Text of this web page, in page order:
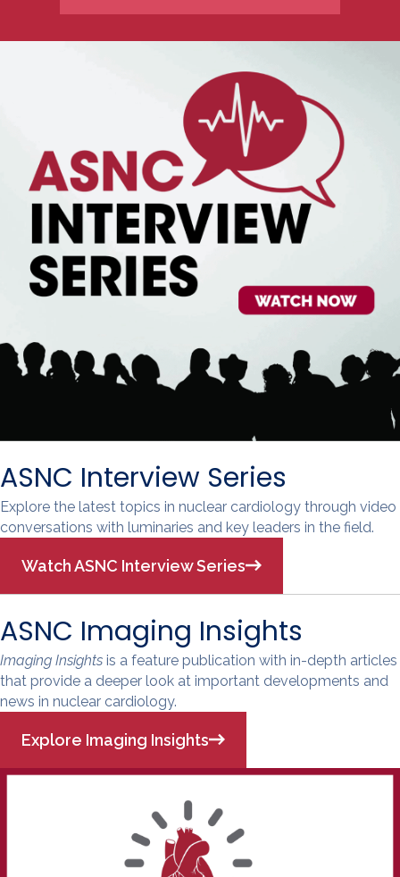
ASNC Interview Series
Explore the latest topics in nuclear cardiology through video
conversations with luminaries and key leaders in the field.
Watch ASNC Interview Series
ASNC Imaging Insights
Imaging Insights is a feature publication with in-depth articles
that provide a deeper look at important developments and
news in nuclear cardiology.
Explore Imaging Insights